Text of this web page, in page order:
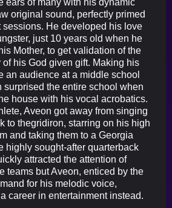
original sound, perfectly primed
sessions. He developed his love
just 10 years old when he
Mother, to get validation of the
his God given gift. Making his
an audience at a middle school
surprised the entire school when
house with his vocal acrobatics.
Aveon got away from singing
to thegridiron, starring on his high
and taking them to a Georgia
highly sought-after quarterback
attracted the attention of
teams but Aveon, enticed by the
for his melodic voice,
career in entertainment instead.